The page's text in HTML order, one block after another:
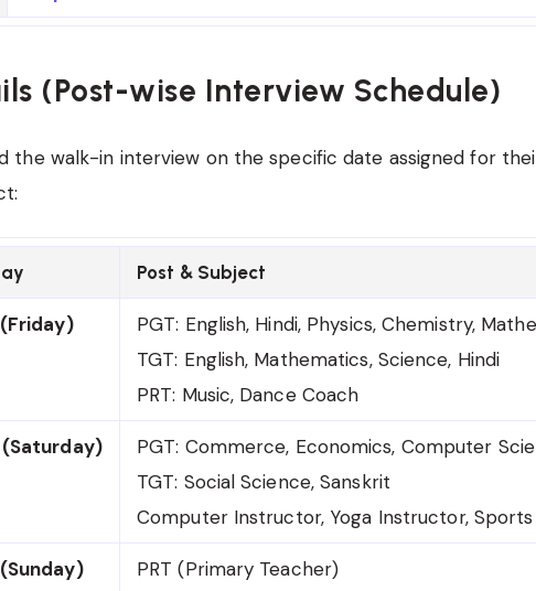
(Post-wise Interview Schedule)
the walk-in interview on the specific date assigned for
Post & Subject
PGT: English, Hindi, Physics, Chemistry,
TGT: English, Mathematics, Science, Hindi
PRT: Music, Dance Coach
(Saturday)
PGT: Commerce, Economics, Computer
TGT: Social Science, Sanskrit
Computer Instructor, Yoga Instructor, Sports
PRT (Primary Teacher)